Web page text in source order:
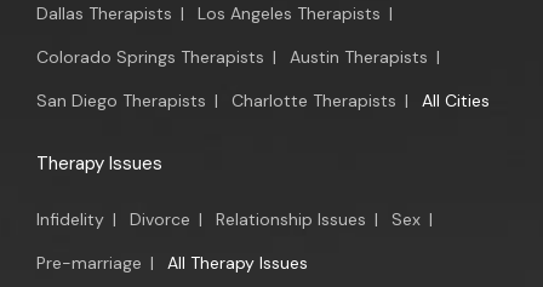
Dallas Therapists | Los Angeles Therapists |
Colorado Springs Therapists | Austin Therapists |
San Diego Therapists | Charlotte Therapists | All Cities
Therapy Issues
Infidelity | Divorce | Relationship Issues | Sex |
Pre-marriage | All Therapy Issues